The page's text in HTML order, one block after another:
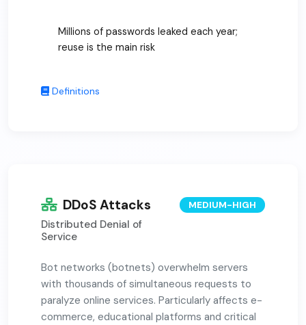
Millions of passwords leaked each year;
reuse is the main risk
Definitions
DDoS Attacks
Distributed Denial of
Service
MEDIUM-HIGH
Bot networks (botnets) overwhelm servers
with thousands of simultaneous requests to
paralyze online services. Particularly affects e-
commerce, educational platforms and critical